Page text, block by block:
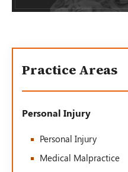
Practice Areas
Personal Injury
Personal Injury
Medical Malpractice